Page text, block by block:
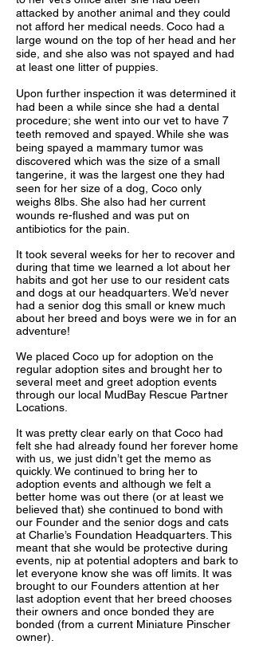
attacked by another animal and they could
not afford her medical needs. Coco had a
large wound on the top of her head and her
side, and she also was not spayed and had
at least one litter of puppies.
Upon further inspection it was determined it
had been a while since she had a dental
procedure; she went into our vet to have 7
teeth removed and spayed. While she was
being spayed a mammary tumor was
discovered which was the size of a small
tangerine, it was the largest one they had
seen for her size of a dog, Coco only
weighs 8lbs. She also had her current
wounds re-flushed and was put on
antibiotics for the pain.
It took several weeks for her to recover and
during that time we learned a lot about her
habits and got her use to our resident cats
and dogs at our headquarters. We’d never
had a senior dog this small or knew much
about her breed and boys were we in for an
adventure!
We placed Coco up for adoption on the
regular adoption sites and brought her to
several meet and greet adoption events
through our local MudBay Rescue Partner
Locations.
It was pretty clear early on that Coco had
felt she had already found her forever home
with us, we just didn’t get the memo as
quickly. We continued to bring her to
adoption events and although we felt a
better home was out there (or at least we
believed that) she continued to bond with
our Founder and the senior dogs and cats
at Charlie’s Foundation Headquarters. This
meant that she would be protective during
events, nip at potential adopters and bark to
let everyone know she was off limits. It was
brought to our Founders attention at her
last adoption event that her breed chooses
their owners and once bonded they are
bonded (from a current Miniature Pinscher
owner).